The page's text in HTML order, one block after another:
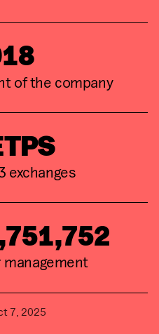
of the company
exchanges
7, 2025